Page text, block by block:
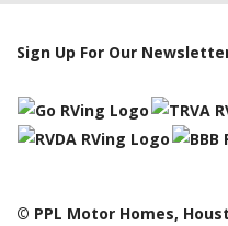
Sign Up For Our
© PPL Motor Homes,